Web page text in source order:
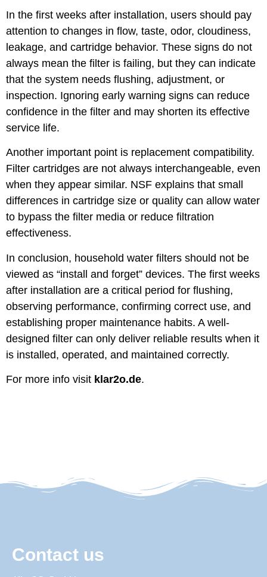
In the first weeks after installation, users should pay
attention to changes in flow, taste, odor, cloudiness,
leakage, and cartridge behavior. These signs do not
always mean the filter is failing, but they can indicate
that the system needs flushing, adjustment, or
inspection. Ignoring early warning signs can reduce
confidence in the filter and may shorten its effective
service life.
Another important point is replacement compatibility.
Filter cartridges are not always interchangeable, even
when they appear similar. NSF explains that small
differences in cartridge size or quality can allow water
to bypass the filter media or reduce filtration
effectiveness.
In conclusion, household water filters should not be
viewed as “install and forget” devices. The first weeks
after installation are a critical period for flushing,
observing performance, confirming correct use, and
establishing proper maintenance habits. A well-
designed filter can only deliver reliable results when it
is installed, operated, and maintained correctly.
For more info visit klar2o.de.
Contact us